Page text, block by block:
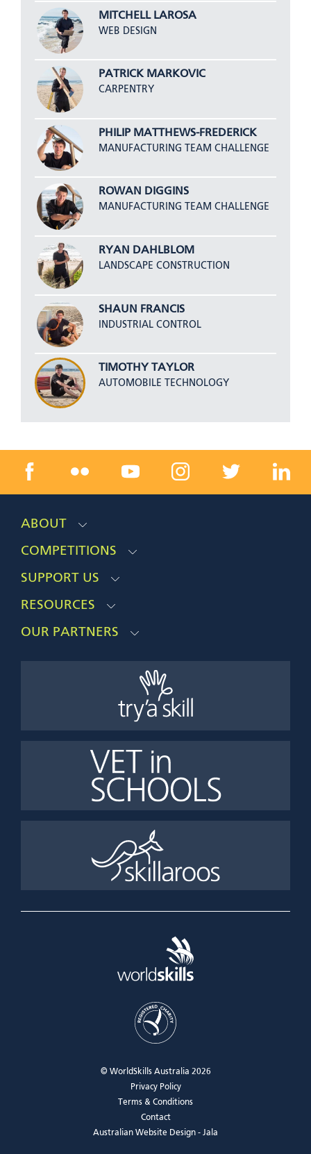
MITCHELL LAROSA
WEB DESIGN
PATRICK MARKOVIC
CARPENTRY
PHILIP MATTHEWS-FREDERICK
MANUFACTURING TEAM CHALLENGE
ROWAN DIGGINS
MANUFACTURING TEAM CHALLENGE
RYAN DAHLBLOM
LANDSCAPE CONSTRUCTION
SHAUN FRANCIS
INDUSTRIAL CONTROL
TIMOTHY TAYLOR
AUTOMOBILE TECHNOLOGY
ABOUT
COMPETITIONS
SUPPORT US
RESOURCES
OUR PARTNERS
© WorldSkills Australia 2026
Privacy Policy
Terms & Conditions
Contact
Australian Website Design - Jala